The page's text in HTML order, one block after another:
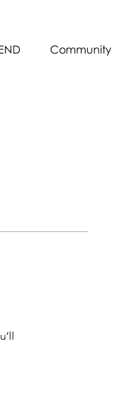
Community